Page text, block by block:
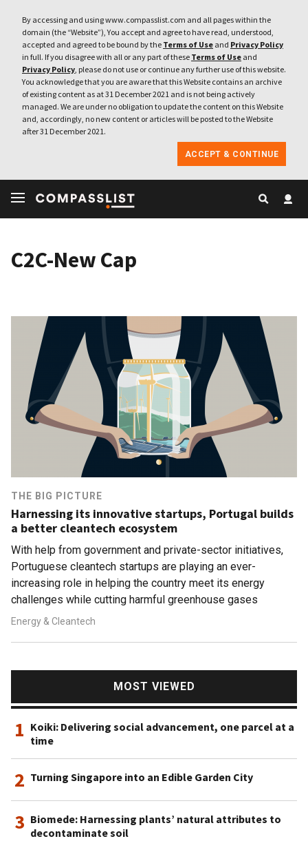
By accessing and using www.compasslist.com and all pages within the
domain (the “Website”), You accept and agree to have read, understood,
accepted and agreed to be bound by the Terms of Use and Privacy Policy
in full. If you disagree with all or any part of these Terms of Use and
Privacy Policy, please do not use or continue any further use of this website.
You acknowledge that you are aware that this Website contains an archive
of existing content as at 31 December 2021 and is not being actively
managed. We are under no obligation to update the content on this Website
and, accordingly, no new content or articles will be posted to the Website
after 31 December 2021.
ACCEPT & CONTINUE
C2C-New Cap
THE BIG PICTURE
Harnessing its innovative startups, Portugal builds
a better cleantech ecosystem
With help from government and private-sector initiatives,
Portuguese cleantech startups are playing an ever-
increasing role in helping the country meet its energy
challenges while cutting harmful greenhouse gases
Energy & Cleantech
MOST VIEWED
1 Koiki: Delivering social advancement, one parcel at a
time
2 Turning Singapore into an Edible Garden City
3 Biomede: Harnessing plants’ natural attributes to
decontaminate soil